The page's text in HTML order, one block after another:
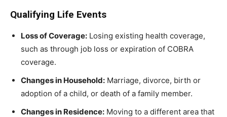
Qualifying Life Events
Loss of Coverage: Losing existing health coverage,
such as through job loss or expiration of COBRA
coverage.
Changes in Household: Marriage, divorce, birth or
adoption of a child, or death of a family member.
Changes in Residence: Moving to a different area that